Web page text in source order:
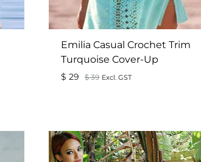
WISHLIST
Emilia Casual Crochet Trim
Turquoise Cover-Up
$ 29 $39 Excl. GST